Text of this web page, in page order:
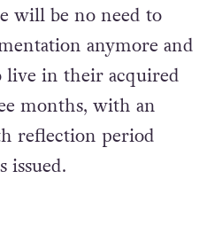
will be no need to
anymore and
live in their acquired
months, with an
reflection period
issued.